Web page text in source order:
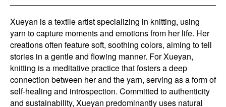
Xueyan is a textile artist specializing in knitting, using
yarn to capture moments and emotions from her life. Her
creations often feature soft, soothing colors, aiming to tell
stories in a gentle and flowing manner. For Xueyan,
knitting is a meditative practice that fosters a deep
connection between her and the yarn, serving as a form of
self-healing and introspection. Committed to authenticity
and sustainability, Xueyan predominantly uses natural